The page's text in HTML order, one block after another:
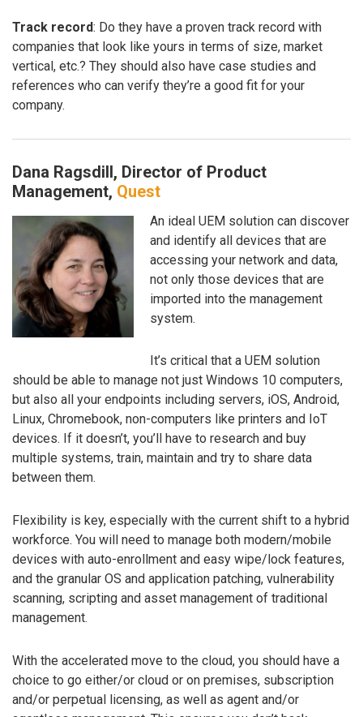
Track record: Do they have a proven track record with
companies that look like yours in terms of size, market
vertical, etc.? They should also have case studies and
references who can verify they’re a good fit for your
company.
Dana Ragsdill, Director of Product
Management, Quest
An ideal UEM solution can discover
and identify all devices that are
accessing your network and data,
not only those devices that are
imported into the management
system.
It’s critical that a UEM solution
should be able to manage not just Windows 10 computers,
but also all your endpoints including servers, iOS, Android,
Linux, Chromebook, non-computers like printers and IoT
devices. If it doesn’t, you’ll have to research and buy
multiple systems, train, maintain and try to share data
between them.
Flexibility is key, especially with the current shift to a hybrid
workforce. You will need to manage both modern/mobile
devices with auto-enrollment and easy wipe/lock features,
and the granular OS and application patching, vulnerability
scanning, scripting and asset management of traditional
management.
With the accelerated move to the cloud, you should have a
choice to go either/or cloud or on premises, subscription
and/or perpetual licensing, as well as agent and/or